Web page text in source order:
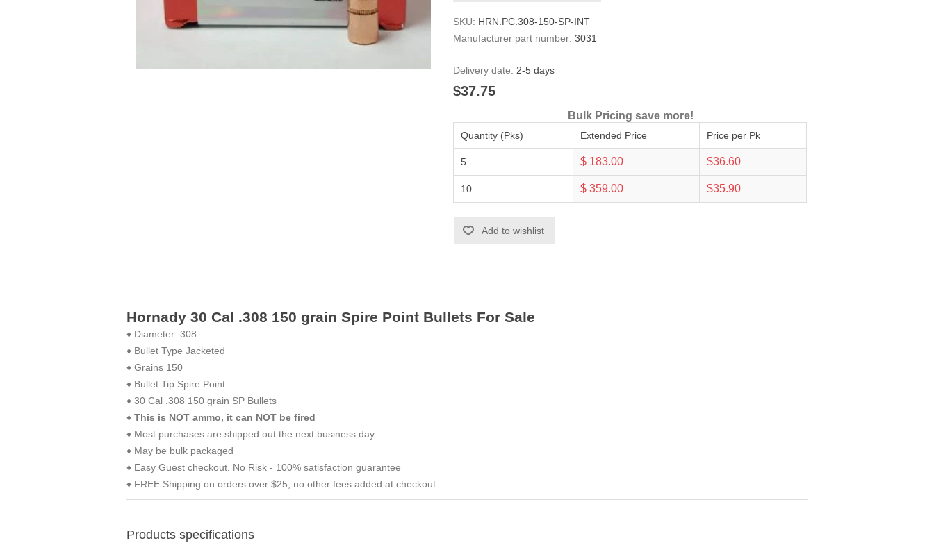
SKU: HRN.PC.308-150-SP-INT
Manufacturer part number: 3031
Delivery date: 2-5 days
$37.75
Bulk Pricing save more!
Quantity (Pks) Extended Price Price per Pk
5 $ 183.00 $36.60
10 $ 359.00 $35.90
Add to wishlist
Hornady 30 Cal .308 150 grain Spire Point Bullets For Sale
♦ Diameter .308
♦ Bullet Type Jacketed
♦ Grains 150
♦ Bullet Tip Spire Point
♦ 30 Cal .308 150 grain SP Bullets
♦ This is NOT ammo, it can NOT be fired
♦ Most purchases are shipped out the next business day
♦ May be bulk packaged
♦ Easy Guest checkout. No Risk - 100% satisfaction guarantee
♦ FREE Shipping on orders over $25, no other fees added at checkout
Products specifications